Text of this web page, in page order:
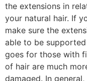
the extensions in
your natural hair. If
make sure the
able to be
goes for those with
of hair are much
damaged. In